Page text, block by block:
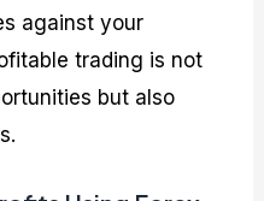
against your
trading is not
but also